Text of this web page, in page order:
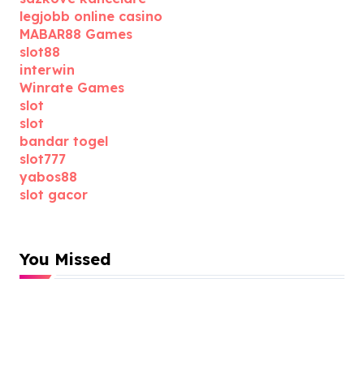
legjobb online casino
MABAR88 Games
slot88
interwin
Winrate Games
slot
slot
bandar togel
slot777
yabos88
slot gacor
You Missed